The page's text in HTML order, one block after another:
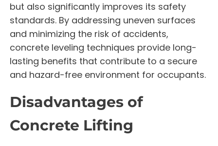
but also significantly improves its safety
standards. By addressing uneven surfaces
and minimizing the risk of accidents,
concrete leveling techniques provide long-
lasting benefits that contribute to a secure
and hazard-free environment for occupants.
Disadvantages of
Concrete Lifting